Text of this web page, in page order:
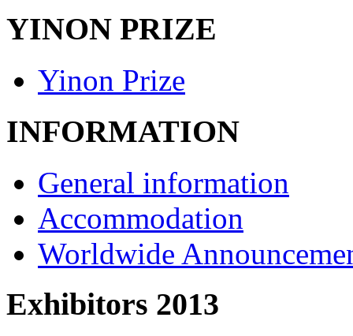
YINON PRIZE
Yinon Prize
INFORMATION
General information
Accommodation
Worldwide
Exhibitors 2013